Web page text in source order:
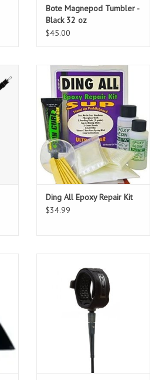
Bote Magnepod Tumbler -
Black 32 oz
$45.00
Ding All Epoxy Repair Kit
$34.99